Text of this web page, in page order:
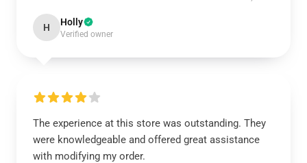
H Holly
Verified owner
The experience at this store was outstanding. They
were knowledgeable and offered great assistance
with modifying my order.